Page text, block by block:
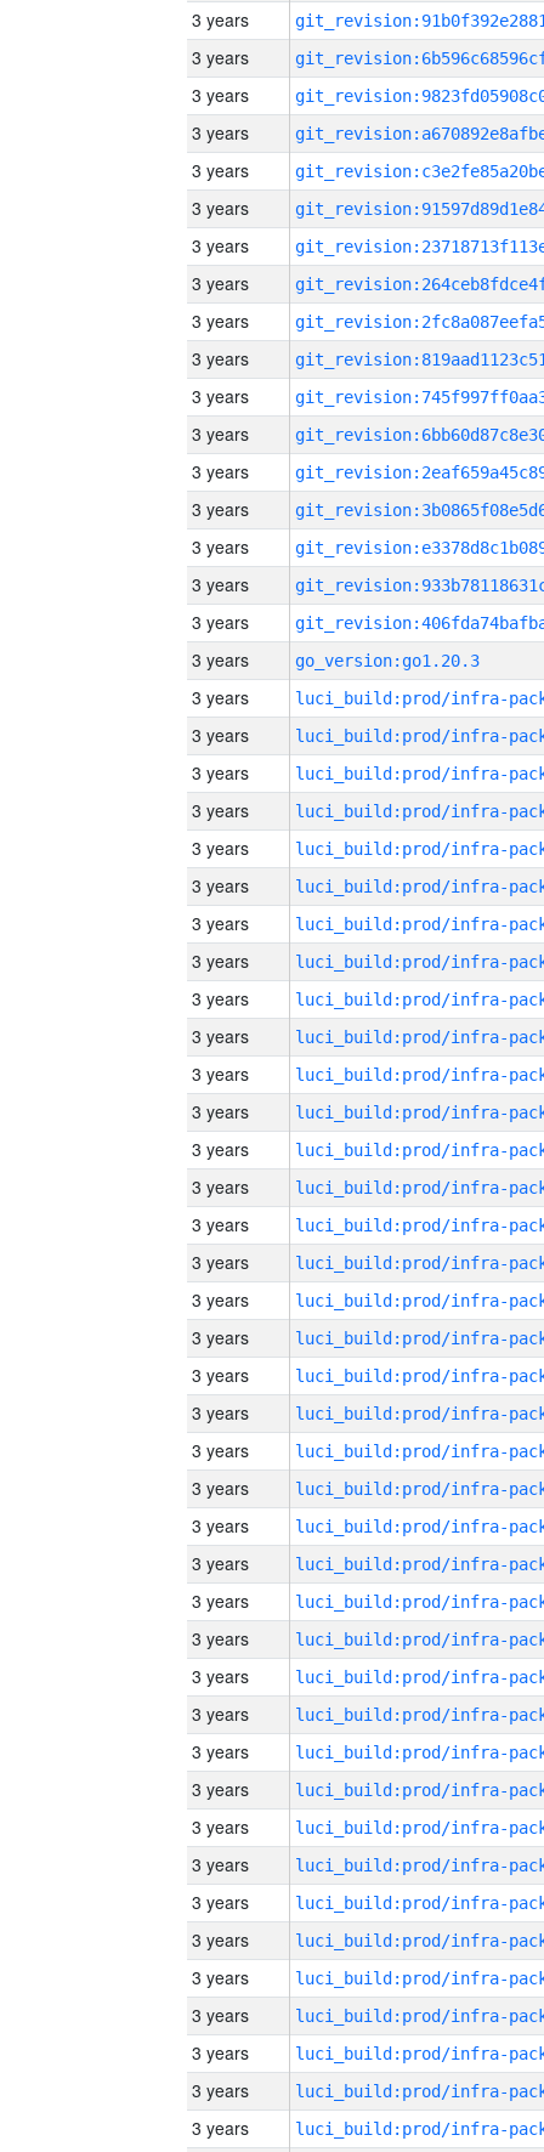
3 years
3 years
3 years
3 years
3 years
3 years
3 years
3 years
3 years
3 years
3 years
3 years
3 years
3 years
3 years
3 years
3 years
3 years
go_version:go1.20.3
3 years
3 years
3 years
3 years
3 years
3 years
3 years
3 years
3 years
3 years
3 years
3 years
3 years
3 years
3 years
3 years
3 years
3 years
3 years
3 years
3 years
3 years
3 years
3 years
3 years
3 years
3 years
3 years
3 years
3 years
3 years
3 years
3 years
3 years
3 years
3 years
3 years
3 years
3 years